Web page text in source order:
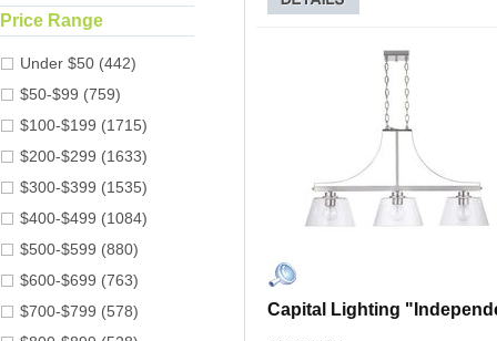
Price Range
Under $50 (442)
$50-$99 (759)
$100-$199 (1715)
$200-$299 (1633)
$300-$399 (1535)
$400-$499 (1084)
$500-$599 (880)
$600-$699 (763)
$700-$799 (578)
Capital Lighting